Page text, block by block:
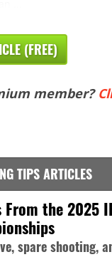
(FREE)
member?
TIPS ARTICLES
From the 2025
spare shooting,